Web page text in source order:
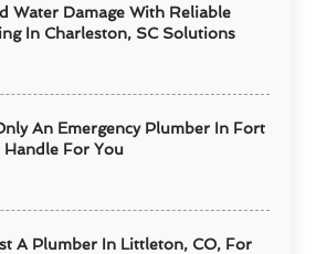
Water Damage With Reliable
In Charleston, SC Solutions
An Emergency Plumber In Fort
Handle For You
A Plumber In Littleton, CO, For